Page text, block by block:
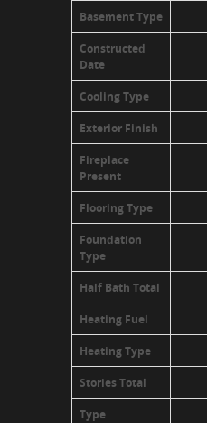
Basement Type
Constructed
Date
Cooling Type
Exterior Finish
Fireplace
Present
Flooring Type
Foundation
Type
Half Bath Total
Heating Fuel
Heating Type
Stories Total
Type